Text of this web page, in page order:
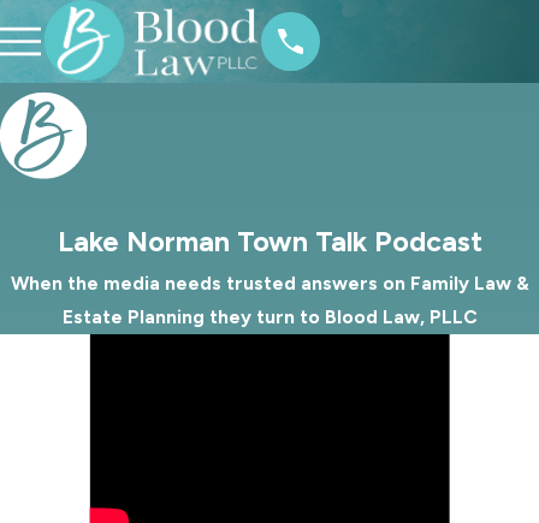
Lake Norman Town Talk Podcast
When the media needs trusted answers on Family Law &
Estate Planning they turn to Blood Law, PLLC